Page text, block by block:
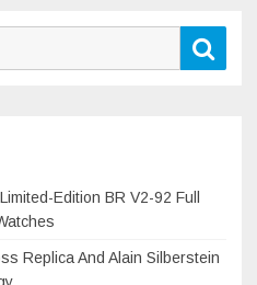
Edition BR V2-92 Full
Replica And Alain Silberstein